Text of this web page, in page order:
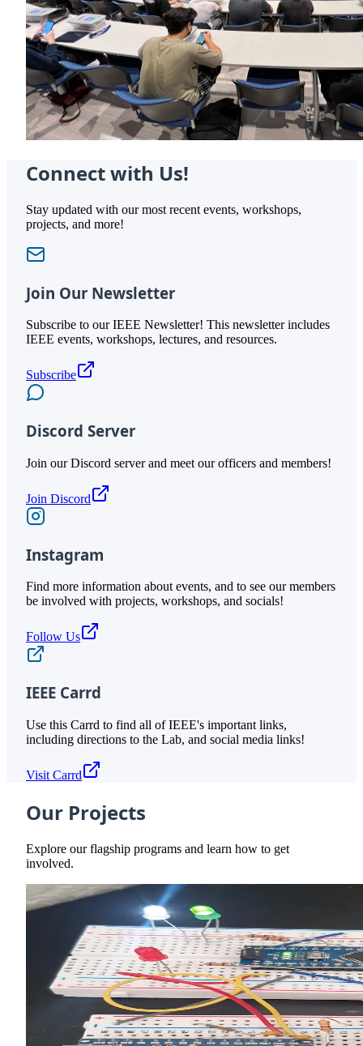
Connect with Us!
Stay updated with our most recent events, workshops,
projects, and more!
Join Our Newsletter
Subscribe to our IEEE Newsletter! This newsletter includes
IEEE events, workshops, lectures, and resources.
Subscribe
Discord Server
Join our Discord server and meet our officers and members!
Join Discord
Instagram
Find more information about events, and to see our members
be involved with projects, workshops, and socials!
Follow Us
IEEE Carrd
Use this Carrd to find all of IEEE's important links,
including directions to the Lab, and social media links!
Visit Carrd
Our Projects
Explore our flagship programs and learn how to get
involved.